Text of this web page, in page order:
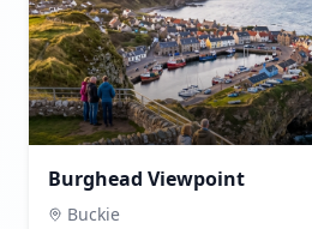
Burghead Viewpoint
Buckie